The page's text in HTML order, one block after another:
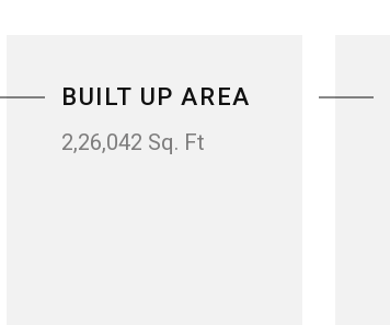
BUILT UP AREA
2,26,042 Sq. Ft